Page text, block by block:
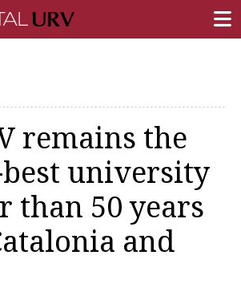
remains the
best university
than 50 years
and